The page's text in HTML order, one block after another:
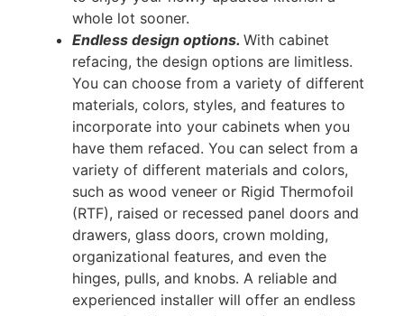
whole lot sooner.
Endless design options. With cabinet
refacing, the design options are limitless.
You can choose from a variety of different
materials, colors, styles, and features to
incorporate into your cabinets when you
have them refaced. You can select from a
variety of different materials and colors,
such as wood veneer or Rigid Thermofoil
(RTF), raised or recessed panel doors and
drawers, glass doors, crown molding,
organizational features, and even the
hinges, pulls, and knobs. A reliable and
experienced installer will offer an endless